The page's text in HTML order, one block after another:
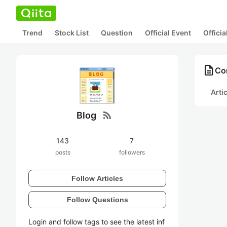
Trend Stock List Question Official Event
Blog rss_feed
143
posts
7
followers
Follow Articles
Follow Questions
Login and follow tags to see the latest inf
description